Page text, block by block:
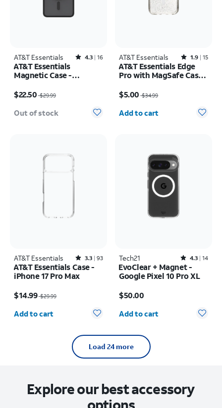
AT&T Essentials Rated4.3out of 5 stars with16reviews
4.3 16
AT&T Essentials
Magnetic Case -
$22.50$29.99
Out of stock
AT&T Essentials Rated1.9out of 5 stars with15reviews
1.9 15
AT&T Essentials Edge
Pro with MagSafe Case -
17e/16e/15/14/13
$5.00 $34.99
Quantity selected: 0
Add to cart
AT&T Essentials Rated3.3out of 5 stars with93reviews
3.3 93
AT&T Essentials Case -
iPhone 17 Pro Max
$14.99$29.99
Quantity selected: 0
Add to cart
Tech21 Rated4.3out of 5 stars with14reviews
4.3 14
EvoClear + Magnet -
Google Pixel 10 Pro XL
$50.00
Quantity selected: 0
Add to cart
Load 24 more
Explore our best accessory